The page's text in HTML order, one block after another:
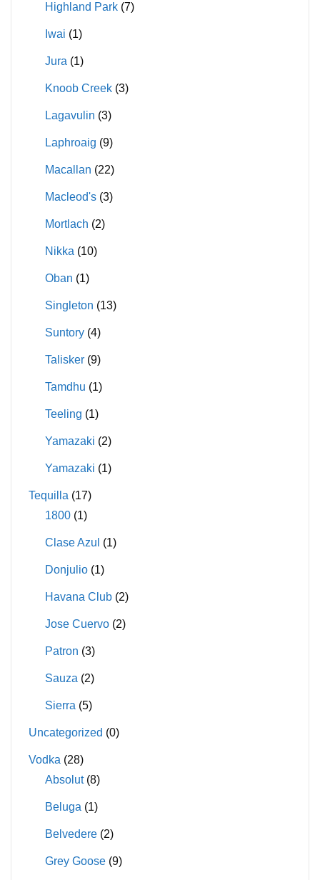
Highland Park (7)
Iwai (1)
Jura (1)
Knoob Creek (3)
Lagavulin (3)
Laphroaig (9)
Macallan (22)
Macleod's (3)
Mortlach (2)
Nikka (10)
Oban (1)
Singleton (13)
Suntory (4)
Talisker (9)
Tamdhu (1)
Teeling (1)
Yamazaki (2)
Yamazaki (1)
Tequilla (17)
1800 (1)
Clase Azul (1)
Donjulio (1)
Havana Club (2)
Jose Cuervo (2)
Patron (3)
Sauza (2)
Sierra (5)
Uncategorized (0)
Vodka (28)
Absolut (8)
Beluga (1)
Belvedere (2)
Grey Goose (9)